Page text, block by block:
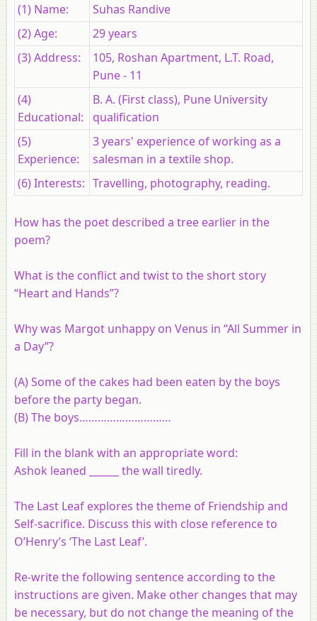
(1) Name:
Suhas Randive
(2) Age:
29 years
(3) Address:
105, Roshan Apartment, L.T. Road,
Pune - 11
(4)
Educational:
B. A. (First class), Pune University
qualification
(5)
Experience:
3 years' experience of working as a
salesman in a textile shop.
(6) Interests: Travelling, photography, reading.
How has the poet described a tree earlier in the
poem?
What is the conflict and twist to the short story
“Heart and Hands”?
Why was Margot unhappy on Venus in “All Summer in
a Day”?
(A) Some of the cakes had been eaten by the boys
before the party began.
(B) The boys…………………………
Fill in the blank with an appropriate word:
Ashok leaned ______ the wall tiredly.
The Last Leaf explores the theme of Friendship and
Self-sacrifice. Discuss this with close reference to
O’Henry’s ‘The Last Leaf’.
Re-write the following sentence according to the
instructions are given. Make other changes that may
be necessary, but do not change the meaning of the